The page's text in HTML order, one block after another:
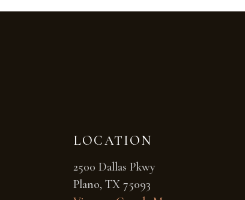
LOCATION
2500 Dallas Pkwy
Plano, TX 75093